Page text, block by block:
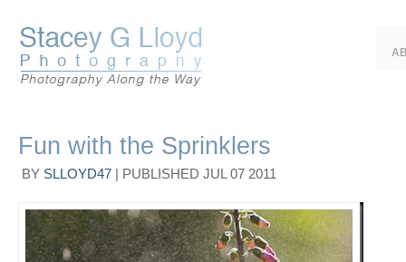
Fun with the Sprinklers
BY SLLOYD47 | PUBLISHED JUL 07 2011